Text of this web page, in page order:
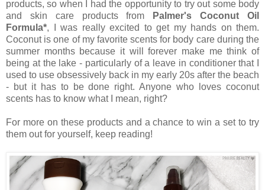
products, so when I had the opportunity to try out some body
and skin care products from Palmer's Coconut Oil
Formula*, I was really excited to get my hands on them.
Coconut is one of my favorite scents for body care during the
summer months because it will forever make me think of
being at the lake - particularly of a leave in conditioner that I
used to use obsessively back in my early 20s after the beach
- but it has to be done right. Anyone who loves coconut
scents has to know what I mean, right?
For more on these products and a chance to win a set to try
them out for yourself, keep reading!